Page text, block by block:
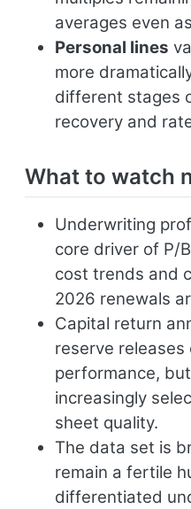
averages even
Personal lines
more
different stages
recovery and
What to watch
Underwriting
core driver of P/
cost trends and
2026 renewals
Capital return
reserve
performance,
increasingly
sheet quality.
The data set is
remain a fertile
differentiated